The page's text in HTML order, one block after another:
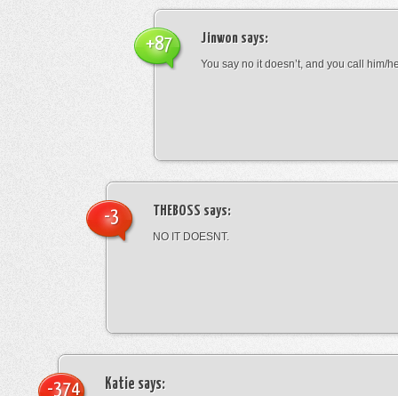
Jinwon says:
You say no it doesn’t, and you call him/
+87
THEBOSS says:
NO IT DOESNT.
-3
Katie says:
-374